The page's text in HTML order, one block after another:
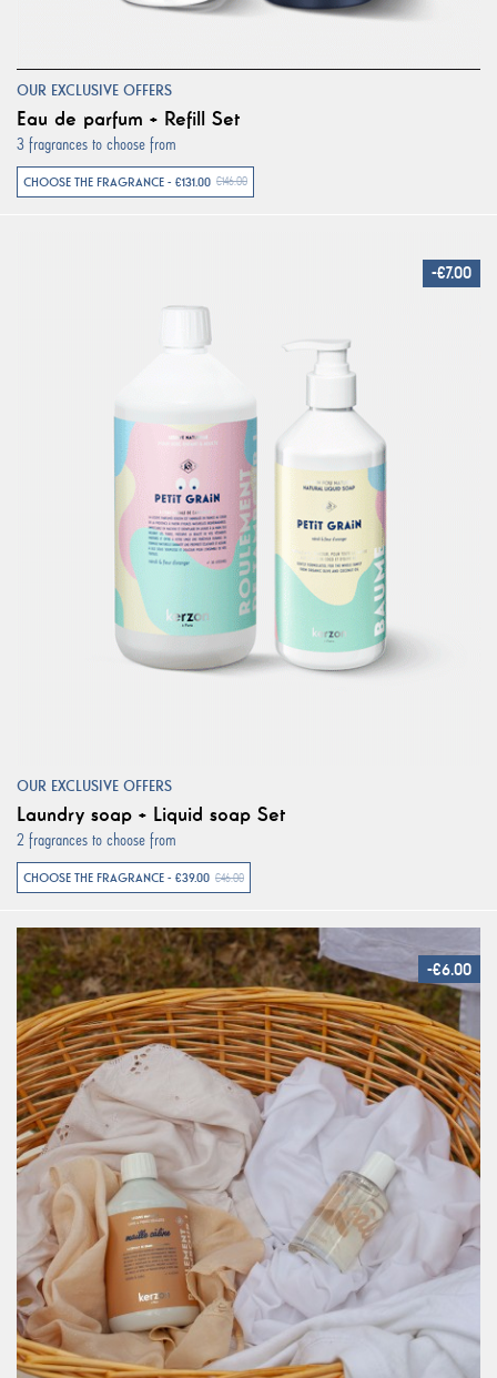
OUR EXCLUSIVE OFFERS
Eau de parfum + Refill Set
3 fragrances to choose from
CHOOSE THE FRAGRANCE - €131.00 €146.00
-€7.00
OUR EXCLUSIVE OFFERS
Laundry soap + Liquid soap Set
2 fragrances to choose from
CHOOSE THE FRAGRANCE - €39.00 €46.00
-€6.00